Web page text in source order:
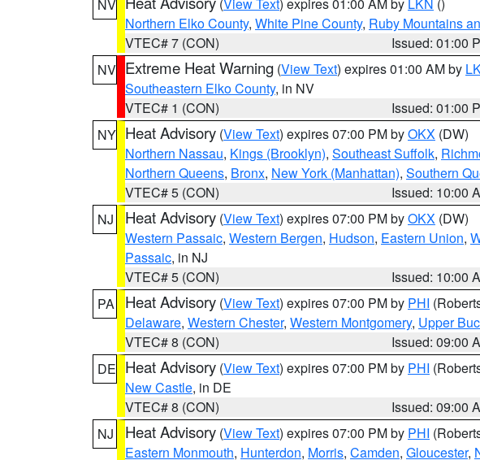
NV
Northern Elko County, White Pine County, Ruby Mountains
VTEC# 7 (CON)
Issued: 01:00
NV Extreme Heat Warning (View Text) expires 01:00 AM by
Southeastern Elko County, in NV
VTEC# 1 (CON)
Issued: 01:00
NY Heat Advisory (View Text) expires 07:00 PM byOKX (DW)
Northern Nassau, Kings (Brooklyn), Southeast Suffolk,
Northern Queens, Bronx, New York (Manhattan), Southern
VTEC# 5 (CON)
Issued: 10:00
NJ
Heat Advisory (View Text) expires 07:00 PM byOKX (DW)
Western Passaic, Western Bergen, Hudson, Eastern Union,
Passaic, in NJ
VTEC# 5 (CON)
Issued: 10:00
PA
Heat Advisory (View Text) expires 07:00 PM by PHI
Delaware, Western Chester, Western Montgomery, Upper
VTEC# 8 (CON)
Issued: 09:00
DE Heat Advisory (View Text) expires 07:00 PM by PHI
New Castle, in DE
VTEC# 8 (CON)
Issued: 09:00
NJ
Heat Advisory (View Text) expires 07:00 PM by PHI
Eastern Monmouth, Hunterdon, Morris, Camden, Gloucester,